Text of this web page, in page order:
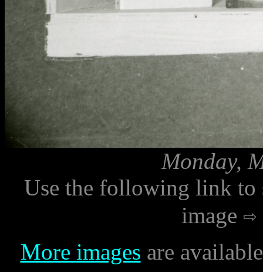
Monday,
Use the following link to
image
More images are